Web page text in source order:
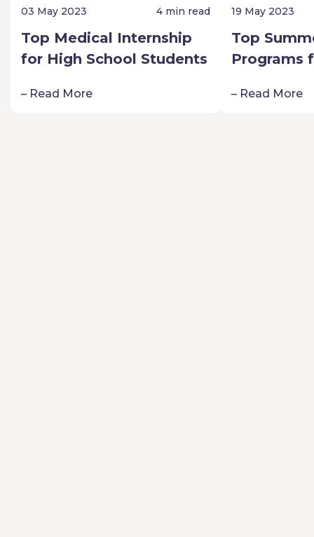
03 May 2023 4 min read
Top Medical Internship
for High School Students
– Read More
19 May 2023
Top
Programs
Passion
– Read More